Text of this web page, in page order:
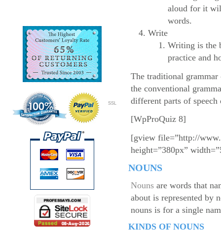
SSL
aloud for it
words.
Write
Writing is the
practice and
The traditional grammar
the conventional
different parts of speech
[WpProQuiz 8]
[gview file=”http://
height=”380px”
NOUNS
Nouns are words that
about is represented by
nouns is for a single
KINDS OF NOUNS